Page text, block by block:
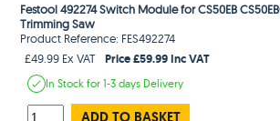
Festool 492274 Switch Module for CS50EB
Trimming Saw
Product Reference: FES492274
£49.99 Ex VAT
Price £59.99 Inc VAT
In Stockfor 1-3 days Delivery
ADD TO BASKET